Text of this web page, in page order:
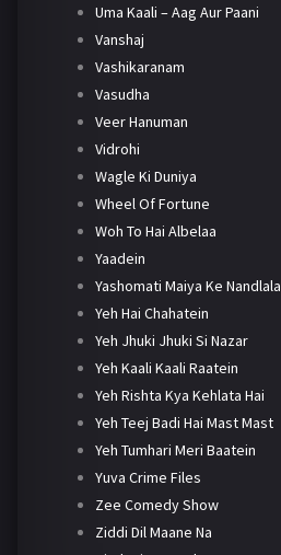
Uma Kaali – Aag Aur Paani
Vanshaj
Vashikaranam
Vasudha
Veer Hanuman
Vidrohi
Wagle Ki Duniya
Wheel Of Fortune
Woh To Hai Albelaa
Yaadein
Yashomati Maiya Ke Nandlala
Yeh Hai Chahatein
Yeh Jhuki Jhuki Si Nazar
Yeh Kaali Kaali Raatein
Yeh Rishta Kya Kehlata Hai
Yeh Teej Badi Hai Mast Mast
Yeh Tumhari Meri Baatein
Yuva Crime Files
Zee Comedy Show
Ziddi Dil Maane Na